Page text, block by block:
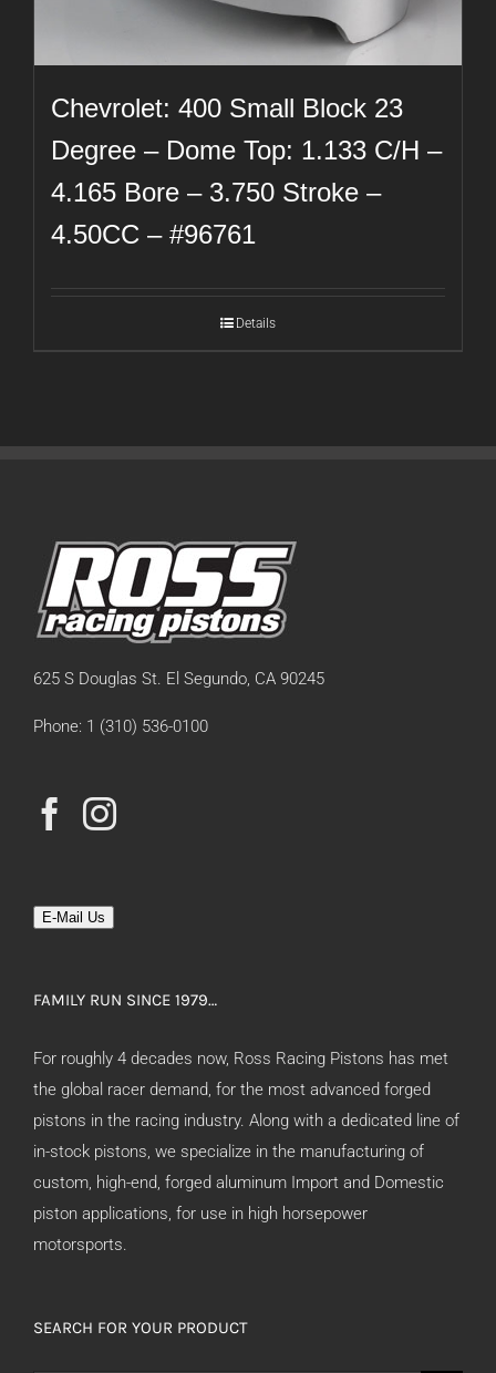
Chevrolet: 400 Small Block 23
Degree – Dome Top: 1.133 C/H –
4.165 Bore – 3.750 Stroke –
4.50CC – #96761
Details
625 S Douglas St. El Segundo, CA 90245
Phone: 1 (310) 536-0100
E-Mail Us
FAMILY RUN SINCE 1979…
For roughly 4 decades now, Ross Racing Pistons has met
the global racer demand, for the most advanced forged
pistons in the racing industry. Along with a dedicated line of
in-stock pistons, we specialize in the manufacturing of
custom, high-end, forged aluminum Import and Domestic
piston applications, for use in high horsepower
motorsports.
SEARCH FOR YOUR PRODUCT